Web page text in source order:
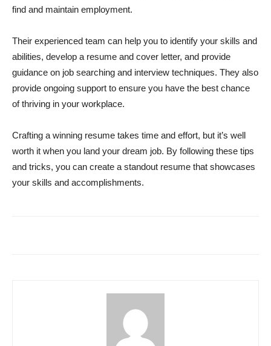
find and maintain employment.
Their experienced team can help you to identify your skills and
abilities, develop a resume and cover letter, and provide
guidance on job searching and interview techniques. They also
provide ongoing support to ensure you have the best chance
of thriving in your workplace.
Crafting a winning resume takes time and effort, but it’s well
worth it when you land your dream job. By following these tips
and tricks, you can create a standout resume that showcases
your skills and accomplishments.